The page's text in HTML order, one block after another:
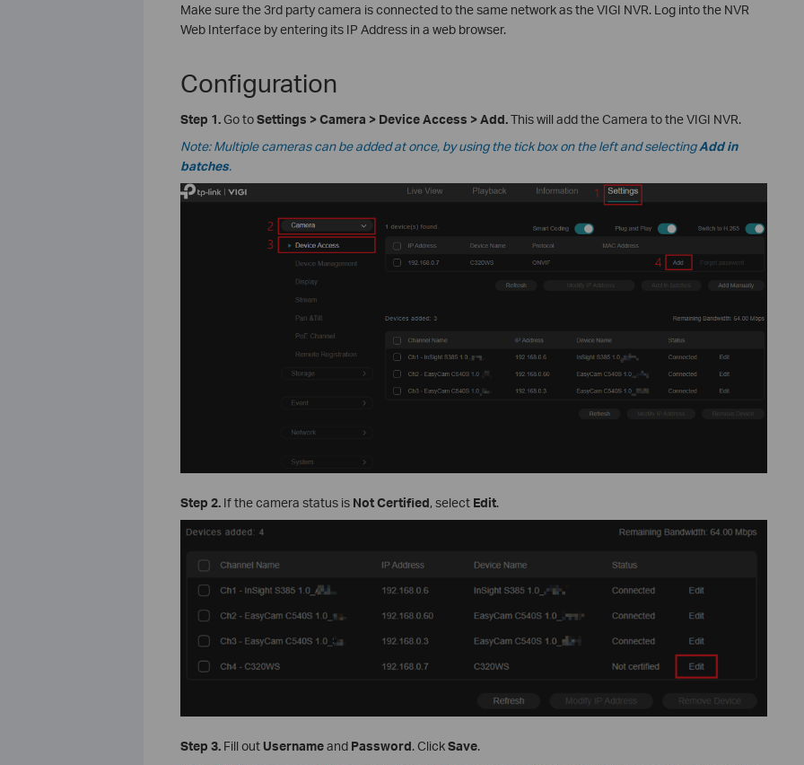
Make sure the 3rd party camera is connected to the same network as the VIGI NVR. Log into the NVR
Web Interface by entering its IP Address in a web browser.
Configuration
Step 1.Go toSettings > Camera > Device Access >Add.This will add the Camera to the VIGI NVR.
Note: Multiple cameras can be added at once, by using the tick box on the left and selectingAdd in
batches.
Step 2.If the camera status is Not Certified, select Edit.
Step 3. Fill out Usernameand Password. ClickSave.